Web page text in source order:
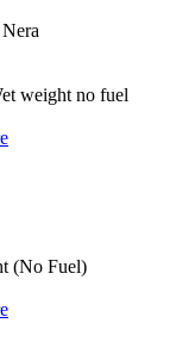
weight no fuel
(No Fuel)